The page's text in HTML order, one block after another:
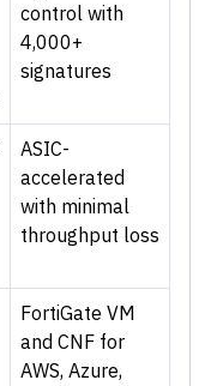
control with
4,000+
signatures
ASIC-
accelerated
with minimal
throughput loss
FortiGate VM
and CNF for
AWS, Azure,